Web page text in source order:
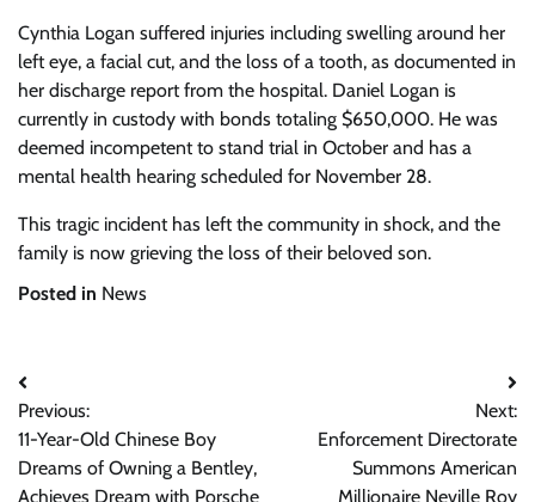
Cynthia Logan suffered injuries including swelling around her
left eye, a facial cut, and the loss of a tooth, as documented in
her discharge report from the hospital. Daniel Logan is
currently in custody with bonds totaling $650,000. He was
deemed incompetent to stand trial in October and has a
mental health hearing scheduled for November 28.
This tragic incident has left the community in shock, and the
family is now grieving the loss of their beloved son.
Posted in News
Post
navigation
Previous:
11-Year-Old Chinese Boy
Dreams of Owning a Bentley,
Achieves Dream with Porsche
Next:
Enforcement Directorate
Summons American
Millionaire Neville Roy